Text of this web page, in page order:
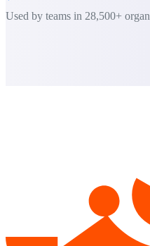
Used by teams in 28,500+